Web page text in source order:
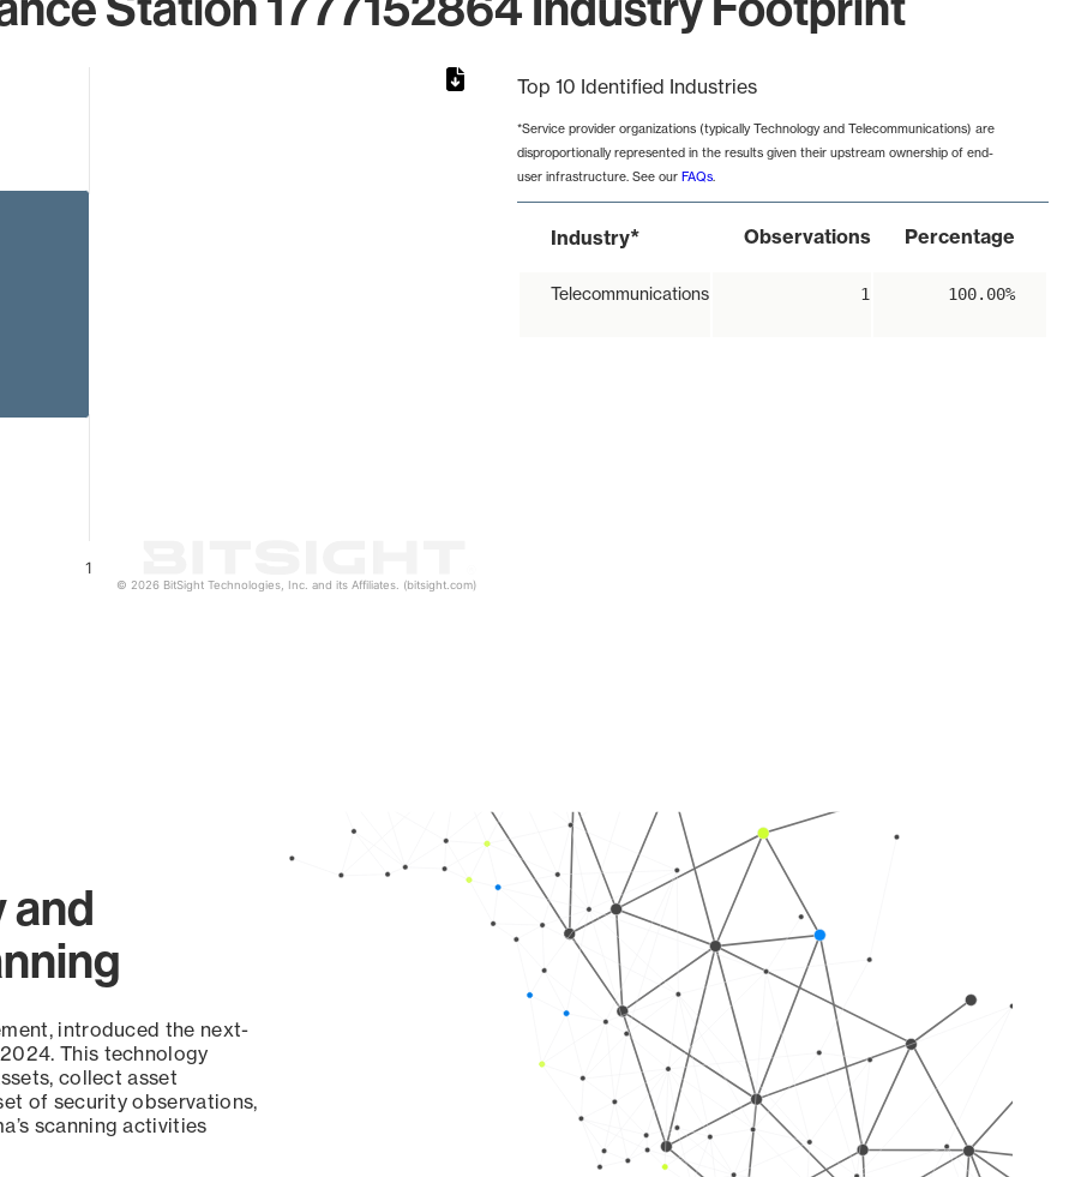
1
© 2026 BitSight Technologies, Inc. and its Affiliates. (bitsight.com)
Top 10 Identified Industries
*Service provider organizations (typically Technology and Telecommunications) are
disproportionally represented in the results given their upstream ownership of end-
user infrastructure. See our FAQs.
Industry* Observations Percentage
Telecommunications 1 100.00%
and
introduced the next-
This technology
collect asset
of security observations,
scanning activities